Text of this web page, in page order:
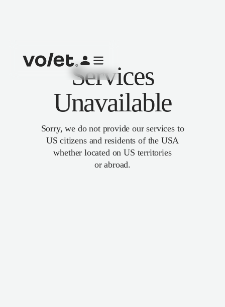
Services
Unavailable
Sorry, we do not provide our services to
US citizens and residents of the USA
whether located on US territories
or abroad.